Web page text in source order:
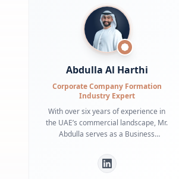
Abdulla Al Harthi
Corporate Company Formation
Industry Expert
With over six years of experience in
the UAE’s commercial landscape, Mr.
Abdulla serves as a Business
bridging the gap between
international investors and local